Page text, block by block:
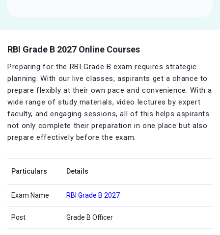
RBI Grade B 2027 Online Courses
Preparing for the RBI Grade B exam requires strategic
planning. With our live classes, aspirants get a chance to
prepare flexibly at their own pace and convenience. With a
wide range of study materials, video lectures by expert
faculty, and engaging sessions, all of this helps aspirants
not only complete their preparation in one place but also
prepare effectively before the exam.
Particulars Details
Exam Name RBI Grade B 2027
Post Grade B Officer